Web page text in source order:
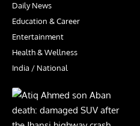
Daily News
Education & Career
Entertainment
Health & Wellness
India / National